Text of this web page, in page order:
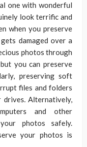
one with wonderful
look terrific and
when you preserve
damaged over a
photos through
you can preserve
preserving soft
files and folders
drives. Alternatively,
and other
photos safely.
your photos is